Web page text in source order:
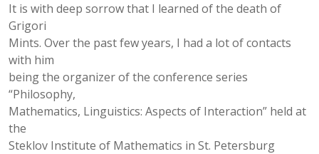
It is with deep sorrow that I learned of the death of
Grigori
Mints. Over the past few years, I had a lot of contacts
with him
being the organizer of the conference series
“Philosophy,
Mathematics, Linguistics: Aspects of Interaction” held at
the
Steklov Institute of Mathematics in St. Petersburg